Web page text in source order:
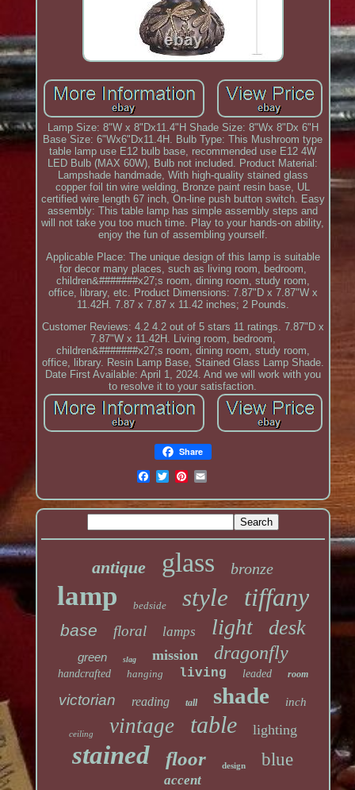
Lamp Size: 8"W x 8"Dx11.4"H Shade Size: 8"Wx 8"Dx 6"H
Base Size: 6"Wx6"Dx11.4H. Bulb Type: This Mushroom type
table lamp use E12 bulb base, recommended use E12 4W
LED Bulb (MAX 60W), Bulb not included. Product Material:
Lampshade handmade, With high-quality stained glass
copper foil tin wire welding, Bronze paint resin base, UL
certified wire length 67 inch, On-line push button switch. Easy
assembly: This table lamp has simple assembly steps and
will not take you too much time. Play to your hands-on ability,
enjoy the fun of assembling yourself.
Applicable Place: The unique design of this lamp is suitable
for decor many places, such as living room, bedroom,
children&#######x27;s room, dining room, study room,
office, library, etc. Product Dimensions: 7.87"D x 7.87"W x
11.42H. 7.87 x 7.87 x 11.42 inches; 2 Pounds.
Customer Reviews: 4.2 4.2 out of 5 stars 11 ratings. 7.87"D x
7.87"W x 11.42H. Living room, bedroom,
children&#######x27;s room, dining room, study room,
office, library. Resin Lamp Base, Stained Glass Lamp Shade.
Date First Available: April 1, 2024. And we will work with you
to resolve it to your satisfaction.
Share
antique glass bronze
lamp bedside style tiffany
base floral lamps light desk
green slag mission dragonfly
handcrafted hanging living leaded room
victorian reading tall shade inch
ceiling vintage table lighting
stained floor design blue
accent